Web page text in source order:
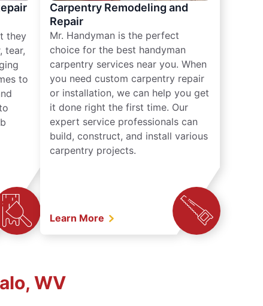
they
tear,
to
Carpentry Remodeling and
Repair
Mr. Handyman is the perfect
choice for the best handyman
carpentry services near you. When
you need custom carpentry repair
or installation, we can help you get
it done right the first time. Our
expert service professionals can
build, construct, and install various
carpentry projects.
Learn More
WV